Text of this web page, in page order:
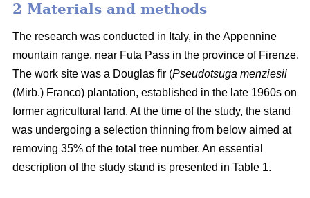
2 Materials and methods
The research was conducted in Italy, in the Appennine
mountain range, near Futa Pass in the province of Firenze.
The work site was a Douglas fir (Pseudotsuga menziesii
(Mirb.) Franco) plantation, established in the late 1960s on
former agricultural land. At the time of the study, the stand
was undergoing a selection thinning from below aimed at
removing 35% of the total tree number. An essential
description of the study stand is presented in Table 1.